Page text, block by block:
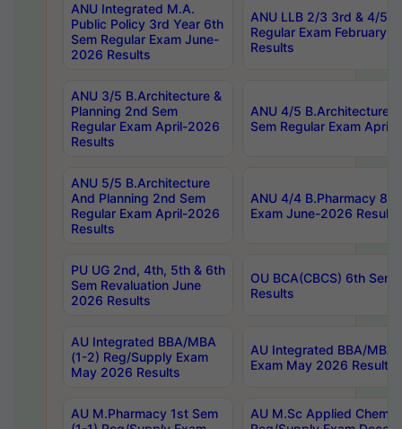
ANU Integrated M.A.
Public Policy 3rd Year 6th
Sem Regular Exam June-
2026 Results
ANU LLB 2/3 3rd & 4/5
Regular Exam February-
Results
ANU 3/5 B.Architecture &
Planning 2nd Sem
Regular Exam April-2026
Results
ANU 4/5 B.Architecture
Sem Regular Exam
ANU 5/5 B.Architecture
And Planning 2nd Sem
Regular Exam April-2026
Results
ANU 4/4 B.Pharmacy 8th
Exam June-2026 Results
PU UG 2nd, 4th, 5th & 6th
Sem Revaluation June
2026 Results
OU BCA(CBCS) 6th
Results
AU Integrated BBA/MBA
(1-2) Reg/Supply Exam
May 2026 Results
AU Integrated BBA/
Exam May 2026 Results
AU M.Pharmacy 1st Sem
AU M.Sc Applied